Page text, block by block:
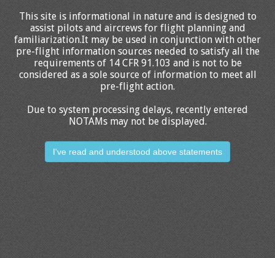
This site is informational in nature and is designed to
assist pilots and aircrews for flight planning and
familiarization.It may be used in conjunction with other
pre-flight information sources needed to satisfy all the
requirements of 14 CFR 91.103 and is not to be
considered as a sole source of information to meet all
pre-flight action.
Due to system processing delays, recently entered
NOTAMs may not be displayed.
I've read and understood above statements